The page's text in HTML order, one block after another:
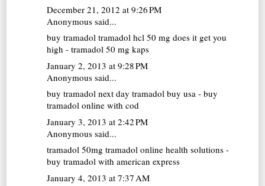
December 21, 2012 at 9:26 PM
Anonymous said...
buy tramadol tramadol hcl 50 mg does it get you
high - tramadol 50 mg kaps
January 2, 2013 at 9:28 PM
Anonymous said...
buy tramadol next day tramadol buy usa - buy
tramadol online with cod
January 3, 2013 at 2:42 PM
Anonymous said...
tramadol 50mg tramadol online health solutions -
buy tramadol with american express
January 4, 2013 at 7:37 AM